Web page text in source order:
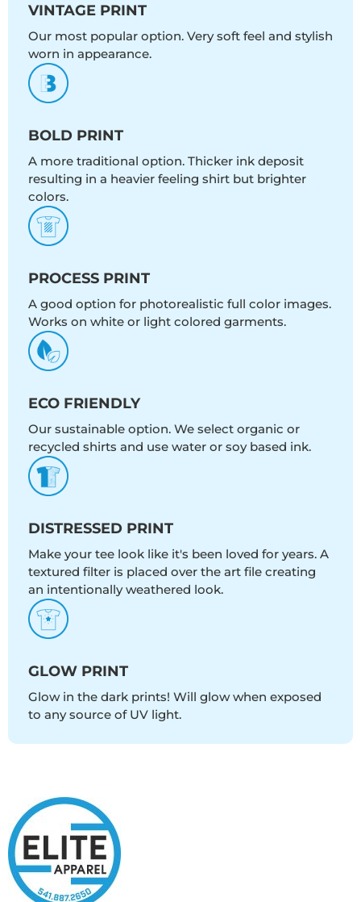
VINTAGE PRINT
Our most popular option. Very soft feel and stylish
worn in appearance.
BOLD PRINT
A more traditional option. Thicker ink deposit
resulting in a heavier feeling shirt but brighter
colors.
PROCESS PRINT
A good option for photorealistic full color images.
Works on white or light colored garments.
ECO FRIENDLY
Our sustainable option. We select organic or
recycled shirts and use water or soy based ink.
DISTRESSED PRINT
Make your tee look like it's been loved for years. A
textured filter is placed over the art file creating
an intentionally weathered look.
GLOW PRINT
Glow in the dark prints! Will glow when exposed
to any source of UV light.